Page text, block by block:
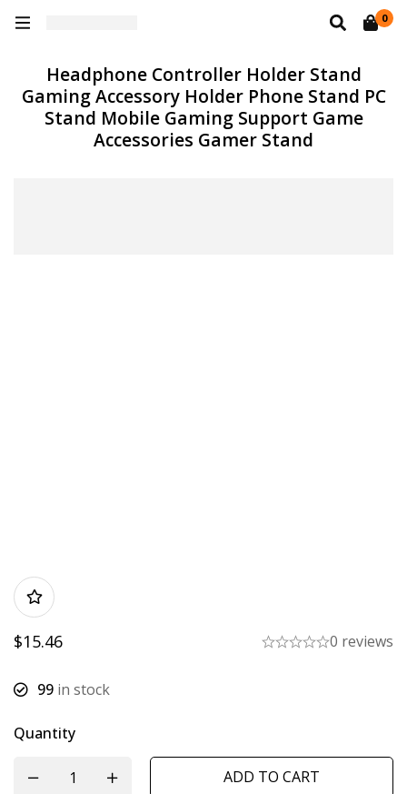
0
Headphone Controller Holder Stand
Gaming Accessory Holder Phone Stand PC
Stand Mobile Gaming Support Game
Accessories Gamer Stand
$15.46 0 reviews
99 in stock
Quantity
ADD TO CART